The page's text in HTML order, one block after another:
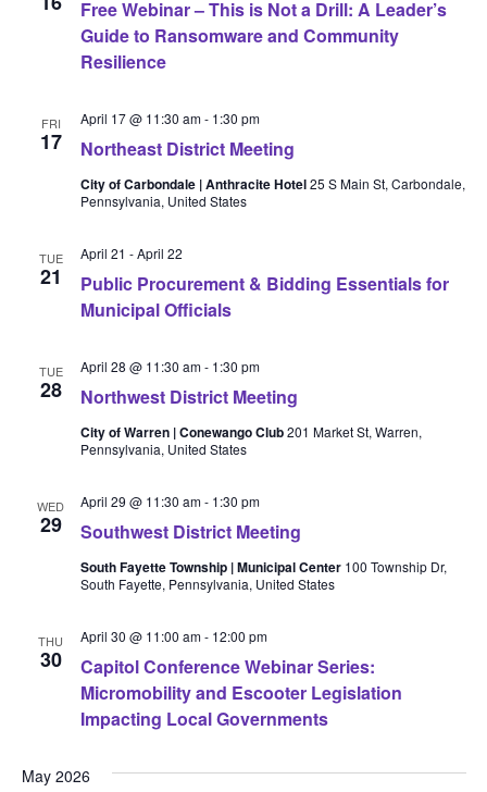
Free Webinar – This is Not a Drill: A Leader’s
Guide to Ransomware and Community
Resilience
FRI
17 Northeast District Meeting
April 17 @ 11:30 am- 1:30 pm
City of Carbondale | Anthracite Hotel25 S Main St, Carbondale,
Pennsylvania, United States
TUE
21
Public Procurement & Bidding Essentials for
Municipal Officials
April 21 -April 22
TUE
28 Northwest District Meeting
April 28 @ 11:30 am- 1:30 pm
City of Warren | Conewango Club201 Market St, Warren,
Pennsylvania, United States
WED
29 Southwest District Meeting
April 29 @ 11:30 am- 1:30 pm
South Fayette Township | Municipal Center 100 Township Dr,
South Fayette, Pennsylvania, United States
THU
30
Capitol Conference Webinar Series:
Micromobility and Escooter Legislation
Impacting Local Governments
April 30 @ 11:00 am- 12:00 pm
May 2026